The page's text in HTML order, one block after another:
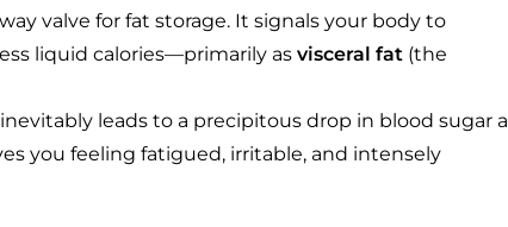
valve for fat storage. It signals your body to
liquid calories—primarily as visceral fat (the
leads to a precipitous drop in blood sugar a
you feeling fatigued, irritable, and intensely